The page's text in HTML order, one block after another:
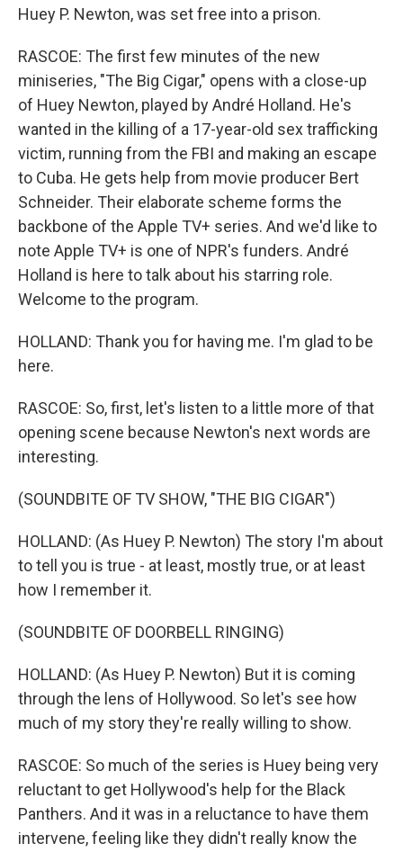
Huey P. Newton, was set free into a prison.
RASCOE: The first few minutes of the new
miniseries, "The Big Cigar," opens with a close-up
of Huey Newton, played by André Holland. He's
wanted in the killing of a 17-year-old sex trafficking
victim, running from the FBI and making an escape
to Cuba. He gets help from movie producer Bert
Schneider. Their elaborate scheme forms the
backbone of the Apple TV+ series. And we'd like to
note Apple TV+ is one of NPR's funders. André
Holland is here to talk about his starring role.
Welcome to the program.
HOLLAND: Thank you for having me. I'm glad to be
here.
RASCOE: So, first, let's listen to a little more of that
opening scene because Newton's next words are
interesting.
(SOUNDBITE OF TV SHOW, "THE BIG CIGAR")
HOLLAND: (As Huey P. Newton) The story I'm about
to tell you is true - at least, mostly true, or at least
how I remember it.
(SOUNDBITE OF DOORBELL RINGING)
HOLLAND: (As Huey P. Newton) But it is coming
through the lens of Hollywood. So let's see how
much of my story they're really willing to show.
RASCOE: So much of the series is Huey being very
reluctant to get Hollywood's help for the Black
Panthers. And it was in a reluctance to have them
intervene, feeling like they didn't really know the